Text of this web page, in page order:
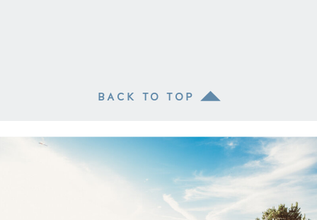
BACK TO TOP